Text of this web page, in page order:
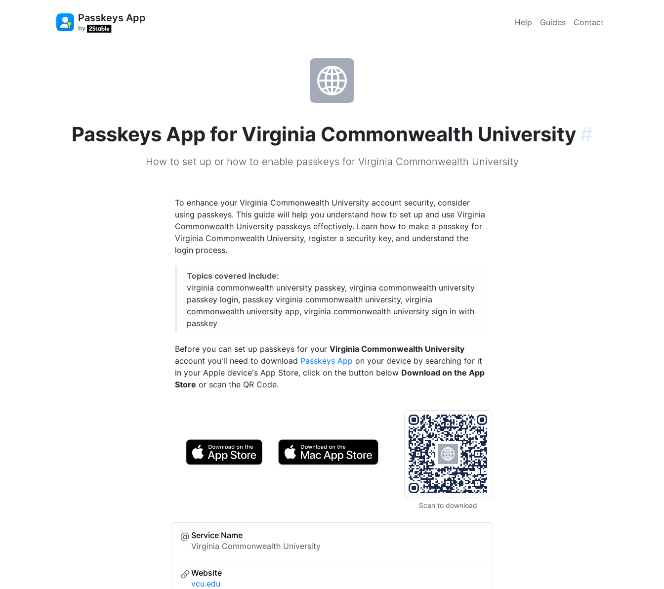
Passkeys App
by
Help Guides Contact
Passkeys App for Virginia Commonwealth University#
How to set up or how to enable passkeys for Virginia Commonwealth University
To enhance your Virginia Commonwealth University account security, consider
using passkeys. This guide will help you understand how to set up and use Virginia
Commonwealth University passkeys effectively. Learn how to make a passkey for
Virginia Commonwealth University, register a security key, and understand the
login process.
Topics covered include:
virginia commonwealth university passkey, virginia commonwealth university
passkey login, passkey virginia commonwealth university, virginia
commonwealth university app, virginia commonwealth university sign in with
passkey
Before you can set up passkeys for yourVirginia Commonwealth University
account you'll need to download Passkeys App on your device by searching for it
in your Apple device's App Store, click on the button below Download on the App
Store or scan the QR Code.
Scan to download
Service Name
Virginia Commonwealth University
Website
vcu.edu